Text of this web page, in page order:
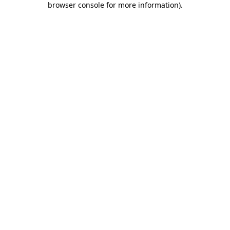
browser console for more information).